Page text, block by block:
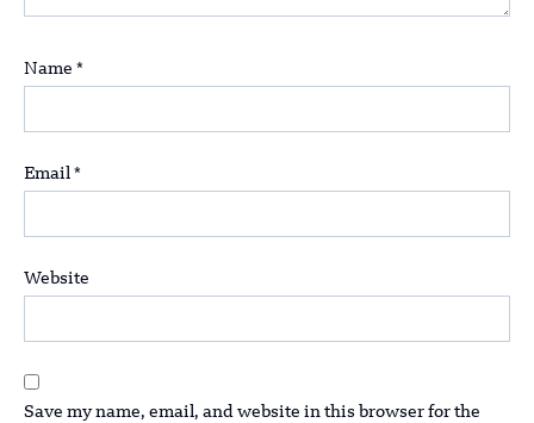
Name *
Email *
Website
Save my name, email, and website in this browser for the